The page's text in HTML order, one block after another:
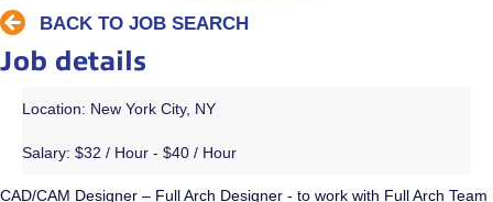
BACK TO JOB SEARCH
Job details
Location: New York City, NY
Salary: $32 / Hour - $40 / Hour
CAD/CAM Designer – Full Arch Designer - to work with Full Arch Team